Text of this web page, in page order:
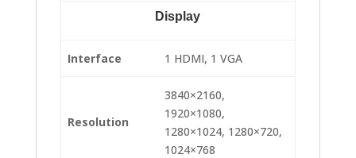
Display
Interface 1 HDMI, 1 VGA
Resolution
3840×2160,
1920×1080,
1280×1024, 1280×720,
1024×768